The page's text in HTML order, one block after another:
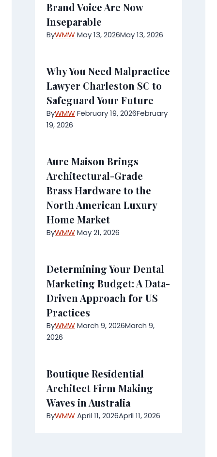
Brand Voice Are Now
Inseparable
ByWMWMay 13, 2026May 13, 2026
Why You Need Malpractice
Lawyer Charleston SC to
Safeguard Your Future
ByWMWFebruary 19, 2026February
19, 2026
Aure Maison Brings
Architectural-Grade
Brass Hardware to the
North American Luxury
Home Market
ByWMWMay 21, 2026
Determining Your Dental
Marketing Budget: A Data-
Driven Approach for US
Practices
ByWMWMarch 9, 2026March 9,
2026
Boutique Residential
Architect Firm Making
Waves in Australia
ByWMWApril 11, 2026April 11, 2026